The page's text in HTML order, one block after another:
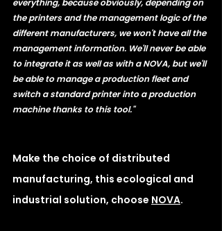
everything, because obviously, depending on
the printers and the management logic of the
different manufacturers, we won't have all the
management information. We'll never be able
to integrate it as well as with a NOVA, but we'll
be able to manage a production fleet and
switch a standard printer into a production
machine thanks to this tool."
Make the choice of distributed
manufacturing, this ecological and
industrial solution, choose NOVA.